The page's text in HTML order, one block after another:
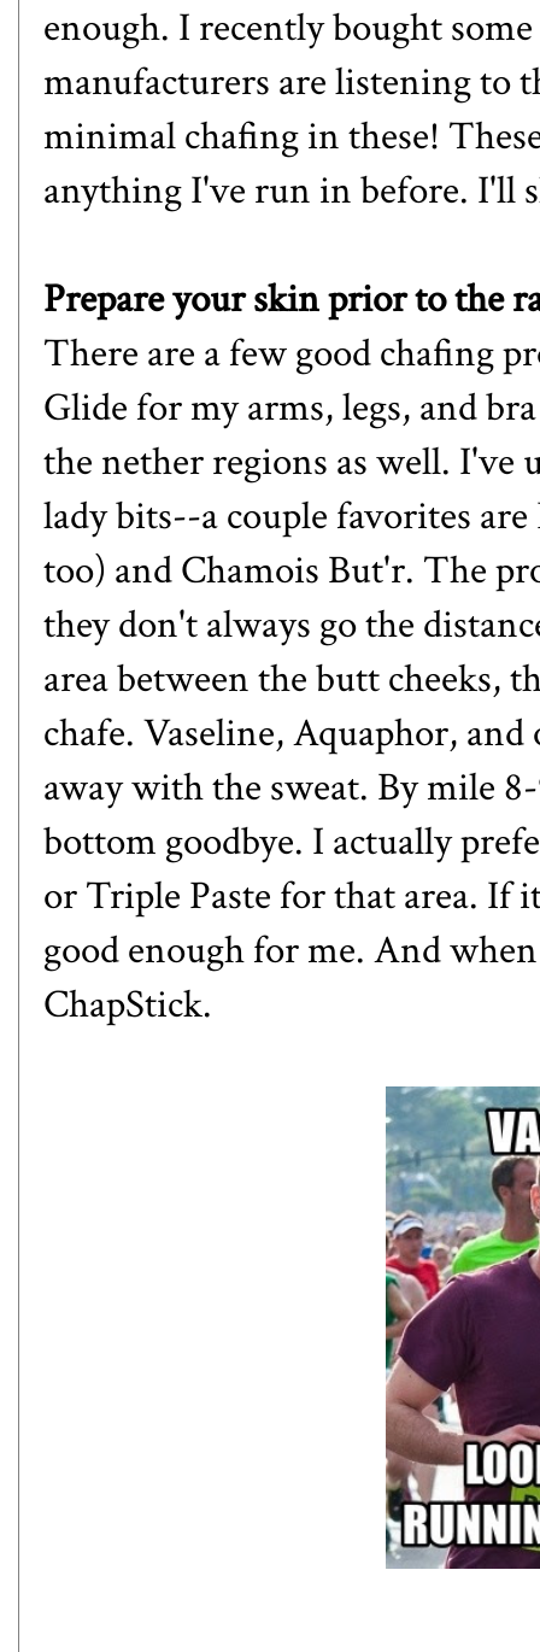
enough. I recently bought
manufacturers are listening to
minimal chafing in these!
anything I've run in before. I'll
Prepare your skin prior to the
There are a few good chafing
Glide for my arms, legs, and
the nether regions as well. I've
lady bits--a couple favorites
too) and Chamois But'r. The
they don't always go the
area between the butt cheeks,
chafe. Vaseline, Aquaphor,
away with the sweat. By mile
bottom goodbye. I actually
or Triple Paste for that area. If
good enough for me. And
ChapStick.